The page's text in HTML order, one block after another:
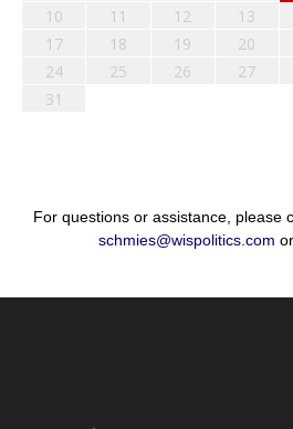
10
11 12 13
17
18 19 20
24
25 26 27
31
For questions or assistance, please
schmies@wispolitics.com